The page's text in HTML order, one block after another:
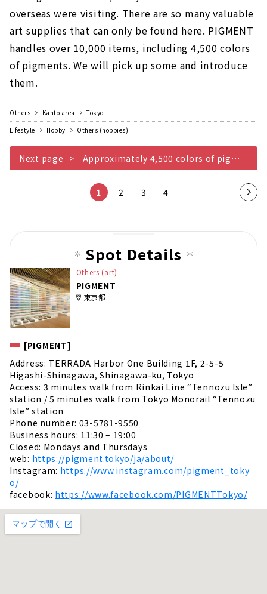
overseas were visiting. There are so many valuable
art supplies that can only be found here. PIGMENT
handles over 10,000 items, including 4,500 colors
of pigments. We will pick up some and introduce
them.
Others Kanto area
Tokyo
Lifestyle
Hobby Others (hobbies)
Next page Approximately 4,500 colors of pigments
1 2 3 4
Nex
Spot Details
Others (art)
PIGMENT
東京都
[PIGMENT]
Address: TERRADA Harbor One Building 1F, 2-5-5
Higashi-Shinagawa, Shinagawa-ku, Tokyo
Access: 3 minutes walk from Rinkai Line “Tennozu Isle”
station / 5 minutes walk from Tokyo Monorail “Tennozu
Isle” station
Phone number: 03-5781-9550
Business hours: 11:30 – 19:00
Closed: Mondays and Thursdays
web: https://pigment.tokyo/ja/about/
Instagram: https://www.instagram.com/pigment_toky
o/
facebook: https://www.facebook.com/PIGMENTTokyo/